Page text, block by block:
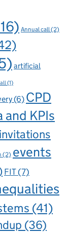
Annual call(2)
artificial
(1)
(6) CPD
and KPIs
(2) events
FIT(7)
(41)
(36)